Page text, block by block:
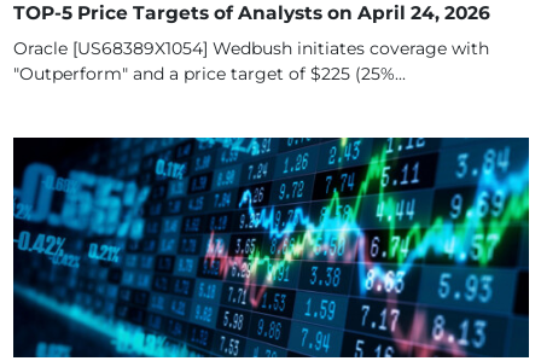
TOP-5 Price Targets of Analysts on April 24, 2026
Oracle [US68389X1054] Wedbush initiates coverage with
"Outperform" and a price target of $225 (25%...